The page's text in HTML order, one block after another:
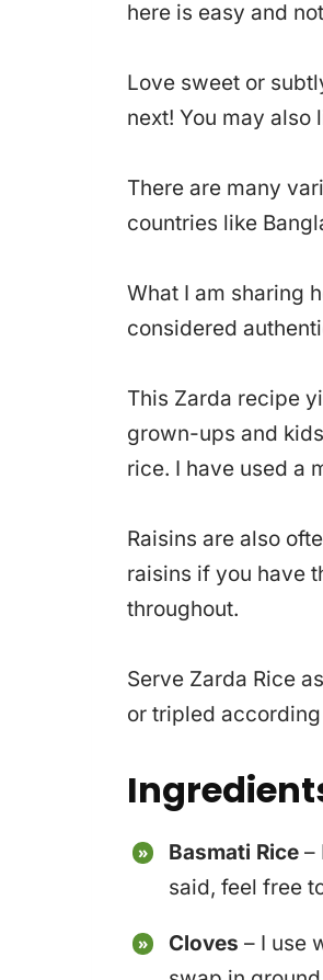
here is easy and
Love sweet or
next! You may
There are many
countries like
What I am sharing
considered
This Zarda recipe
grown-ups and
rice. I have used a
Raisins are also
raisins if you have
throughout.
Serve Zarda Rice
or tripled
Basmati Rice–
said, feel free
Cloves – I use